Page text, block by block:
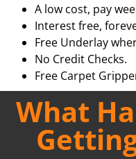
A low cost, pay
Interest free,
Free Underlay
No Credit Checks.
Free Carpet
What